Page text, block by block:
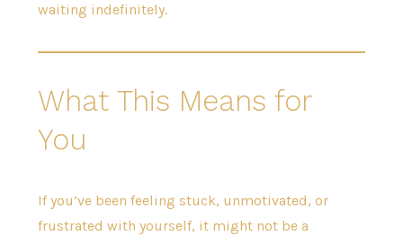
waiting indefinitely.
What This Means for
You
If you’ve been feeling stuck, unmotivated, or
frustrated with yourself, it might not be a